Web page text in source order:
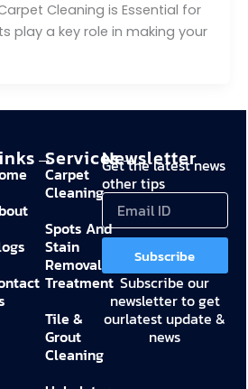
Cleaning is Essential for
play a key role in making your
Services→
Carpet
Cleaning
Spots And
Stain
Removal
Treatment
Tile &
Grout
Cleaning
Newsletter
Get the latest news
other tips
Subscribe
Subscribe our
newsletter to get
ourlatest update &
news